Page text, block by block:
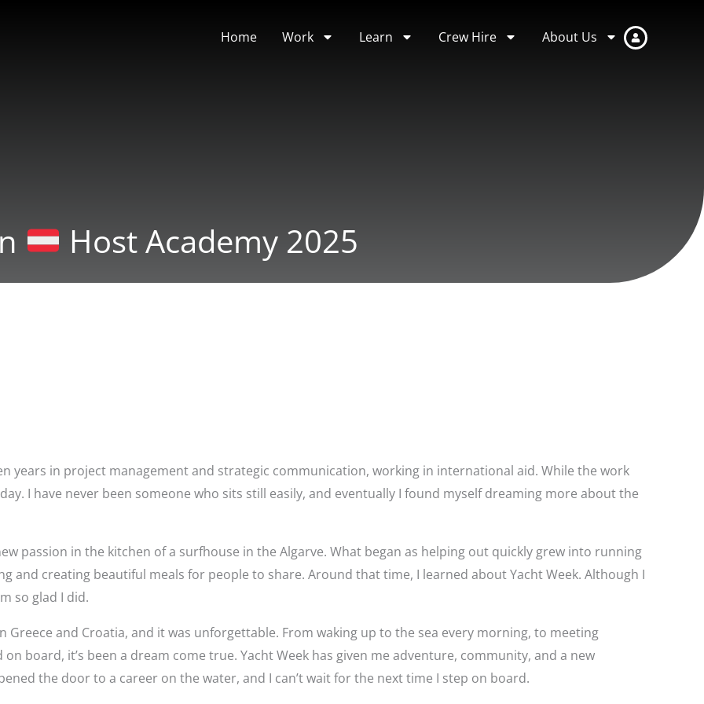
Home Work Learn Crew Hire About Us
Host Academy 2025
years in project management and strategic communication, working in international aid. While the work
I have never been someone who sits still easily, and eventually I found myself dreaming more about the
passion in the kitchen of a surfhouse in the Algarve. What began as helping out quickly grew into running
and creating beautiful meals for people to share. Around that time, I learned about Yacht Week. Although I
so glad I did.
Greece and Croatia, and it was unforgettable. From waking up to the sea every morning, to meeting
board, it’s been a dream come true. Yacht Week has given me adventure, community, and a new
the door to a career on the water, and I can’t wait for the next time I step on board.